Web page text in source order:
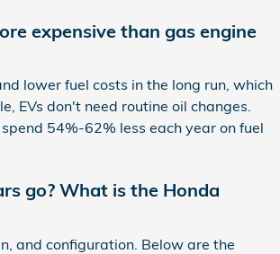
expensive than gas engine
lower fuel costs in the long run, which
EVs don't need routine oil changes.
54%-62% less each year on fuel
go? What is the Honda
and configuration. Below are the